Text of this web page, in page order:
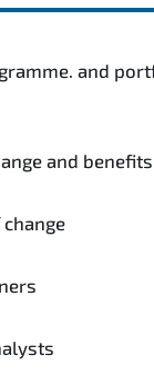
and
and